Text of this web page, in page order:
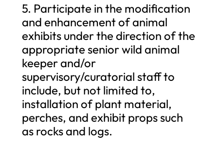
5. Participate in the modification
and enhancement of animal
exhibits under the direction of the
appropriate senior wild animal
keeper and/or
supervisory/curatorial staff to
include, but not limited to,
installation of plant material,
perches, and exhibit props such
as rocks and logs.